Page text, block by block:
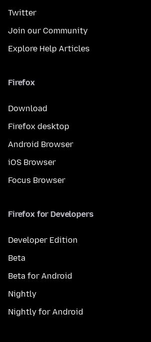
Twitter
Join our Community
Explore Help Articles
Firefox
Download
Firefox desktop
Android Browser
iOS Browser
Focus Browser
Firefox for Developers
Developer Edition
Beta
Beta for Android
Nightly
Nightly for Android